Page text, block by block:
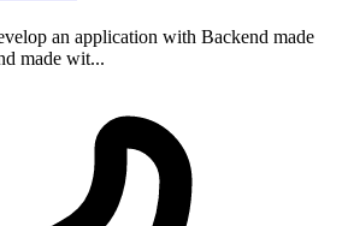
an application with Backend made
made wit...